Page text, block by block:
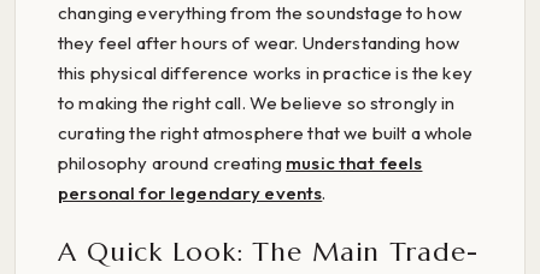
changing everything from the soundstage to how
they feel after hours of wear. Understanding how
this physical difference works in practice is the key
to making the right call. We believe so strongly in
curating the right atmosphere that we built a whole
philosophy around creating music that feels
personal for legendary events.
A Quick Look: The Main Trade-